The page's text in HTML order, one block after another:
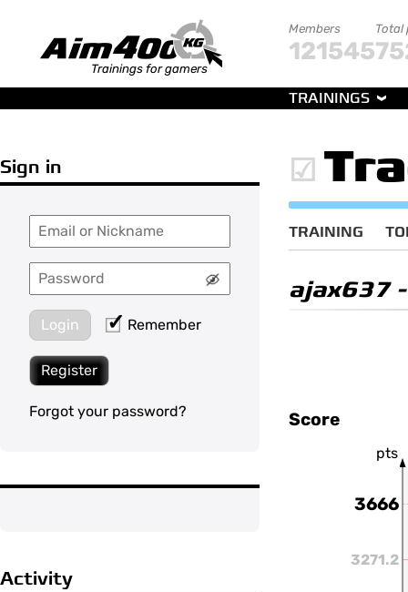
Trainings for gamers
Members
121545
Total
TRAININGS
Sign in
Login Remember
Register
Forgot your password?
Activity
TRAINING
ajax637-
Score
pts
3271.2
3666